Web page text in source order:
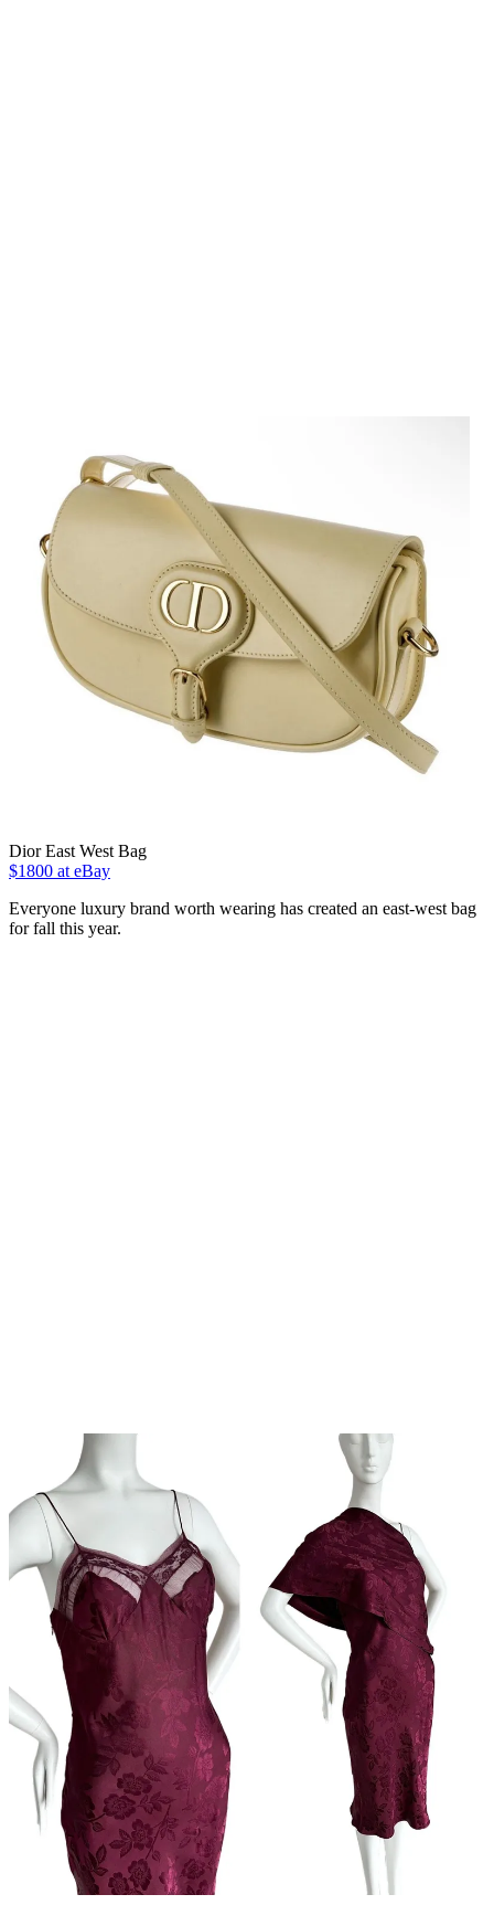
Dior East West Bag
$1800 at eBay
Everyone luxury brand worth wearing has created an east-west bag
for fall this year.